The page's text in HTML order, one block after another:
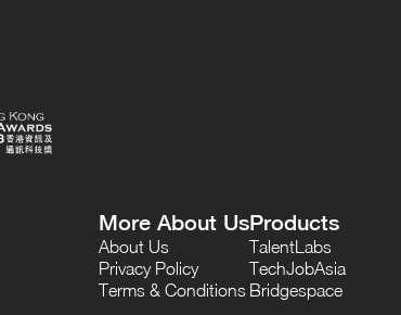
More About Us
About Us
Privacy Policy
Terms & Conditions
Products
TalentLabs
TechJobAsia
Bridgespace